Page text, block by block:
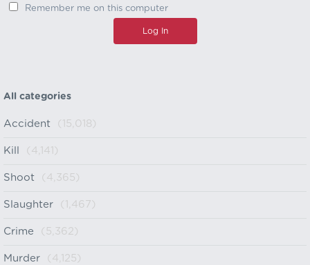
Remember me on this computer
All categories
Accident (15,018)
Kill (4,141)
Shoot (4,365)
Slaughter (1,467)
Crime (5,362)
Murder (4,125)